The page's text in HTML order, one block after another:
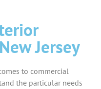
Jersey
to commercial
the particular needs